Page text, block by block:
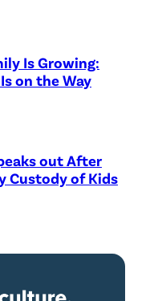
Is Growing:
on the Way
out After
Custody of Kids